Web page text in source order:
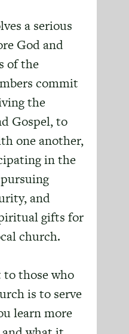
a serious
God and
of the
commit
the
Gospel, to
one another,
in the
and
gifts for
church.
those who
is to serve
learn more